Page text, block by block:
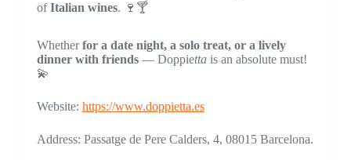
ofItalian wines. 🍷🍸
Whetherfor a date night, a solo treat, or a lively
dinner with friends— Doppiettais an absolute must!
💫
Website: https://www.doppietta.es
Address: Passatge de Pere Calders, 4, 08015 Barcelona.